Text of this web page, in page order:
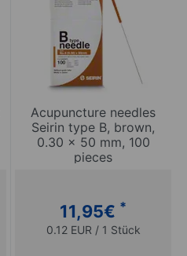
Acupuncture needles
Seirin type B, brown,
0.30 x 50 mm, 100
pieces
11,95€ *
0.12 EUR / 1 Stück